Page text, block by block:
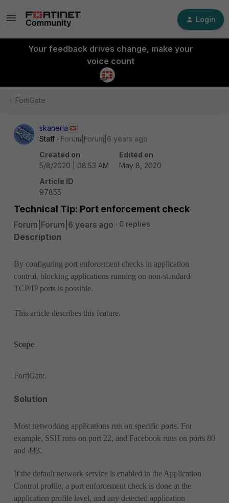
Login
Your feedback drives change, make your
voice count
FortiGate
skaneria
Staff
Forum|Forum|6 years ago
Created on
5/8/2020 | 08:53 AM
Edited on
May 8, 2020
Article ID
97855
Technical Tip: Port enforcement check
Forum|Forum|6 years ago 0 replies
Description
By configuring port enforcement checks in application
control, blocking applications running on non-standard
TCP/IP ports is possible.
This article describes this feature.
Scope
FortiGate.
Solution
Most networking applications run on specific ports. For
example, SSH runs on port 22, and Facebook runs on ports 80
and 443.
If the default network service is enabled in the Application
Control profile, a port enforcement check is done at the
application profile level, and any detected application